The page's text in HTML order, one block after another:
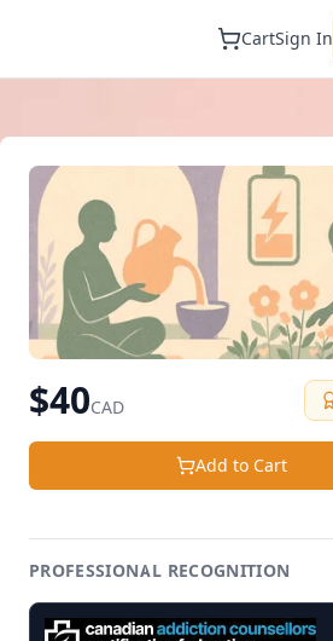
CartSign In
$40CAD
Add to Cart
PROFESSIONAL RECOGNITION